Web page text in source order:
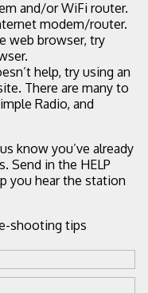
and/or WiFi router.
modem/router.
web browser, try
help, try using an
There are many to
Radio, and
know you’ve already
Send in the HELP
you hear the station
shooting tips